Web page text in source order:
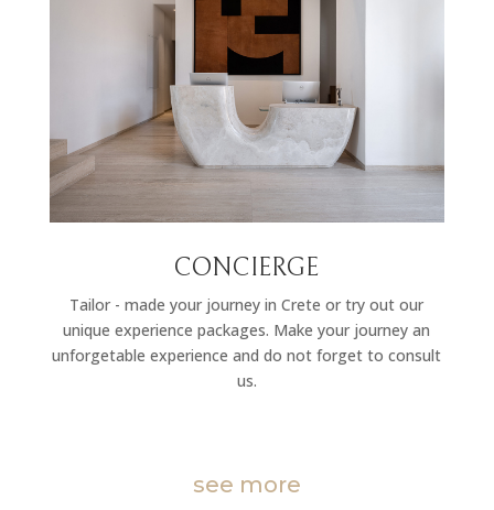
CONCIERGE
Tailor - made your journey in Crete or try out our
unique experience packages. Make your journey an
unforgetable experience and do not forget to consult
us.
see more